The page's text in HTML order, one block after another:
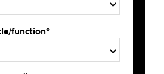
function*